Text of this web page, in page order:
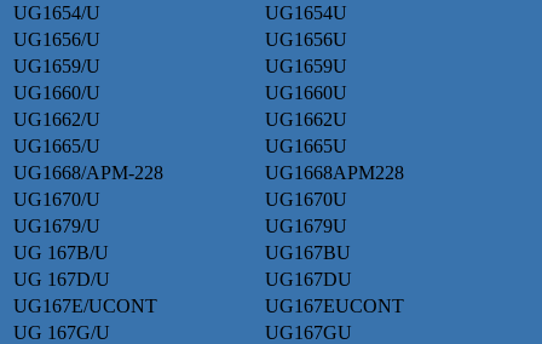
UG1654/U
UG1654U
UG1656/U
UG1656U
UG1659/U
UG1659U
UG1660/U
UG1660U
UG1662/U
UG1662U
UG1665/U
UG1665U
UG1668/APM-228
UG1668APM228
UG1670/U
UG1670U
UG1679/U
UG1679U
UG 167B/U
UG167BU
UG 167D/U
UG167DU
UG167E/UCONT
UG167EUCONT
UG 167G/U
UG167GU